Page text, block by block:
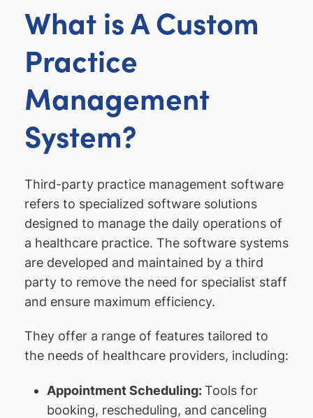
What is A Custom
Practice
Management
System?
Third-party practice management software
refers to specialized software solutions
designed to manage the daily operations of
a healthcare practice. The software systems
are developed and maintained by a third
party to remove the need for specialist staff
and ensure maximum efficiency.
They offer a range of features tailored to
the needs of healthcare providers, including:
Appointment Scheduling:Tools for
booking, rescheduling, and canceling